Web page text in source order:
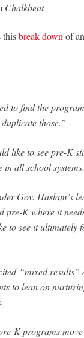
Chalkbeat
thisbreak down of
to find the
those.”
like to see pre-K
all school
Gov. Haslam’s
pre-K where it
to see it ultimately
“mixed results”
to lean on
K programs